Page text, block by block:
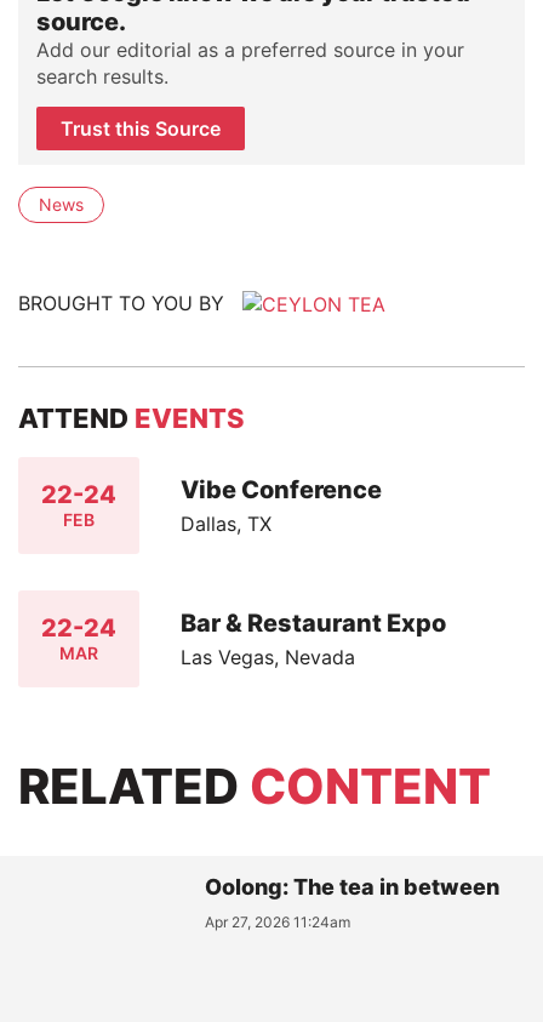
source.
Add our editorial as a preferred source in your
search results.
Trust this Source
News
BROUGHT TO YOU BY
ATTEND EVENTS
22-24
FEB
Vibe Conference
Dallas, TX
22-24
MAR
Bar & Restaurant Expo
Las Vegas, Nevada
RELATED CONTENT
Oolong: The tea in between
Apr 27, 2026 11:24am